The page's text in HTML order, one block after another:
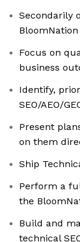
Secondarily
Focus on
business
Identify,
SEO/AEO/
Present
on them
Ship
Perform a
the
Build and
technical